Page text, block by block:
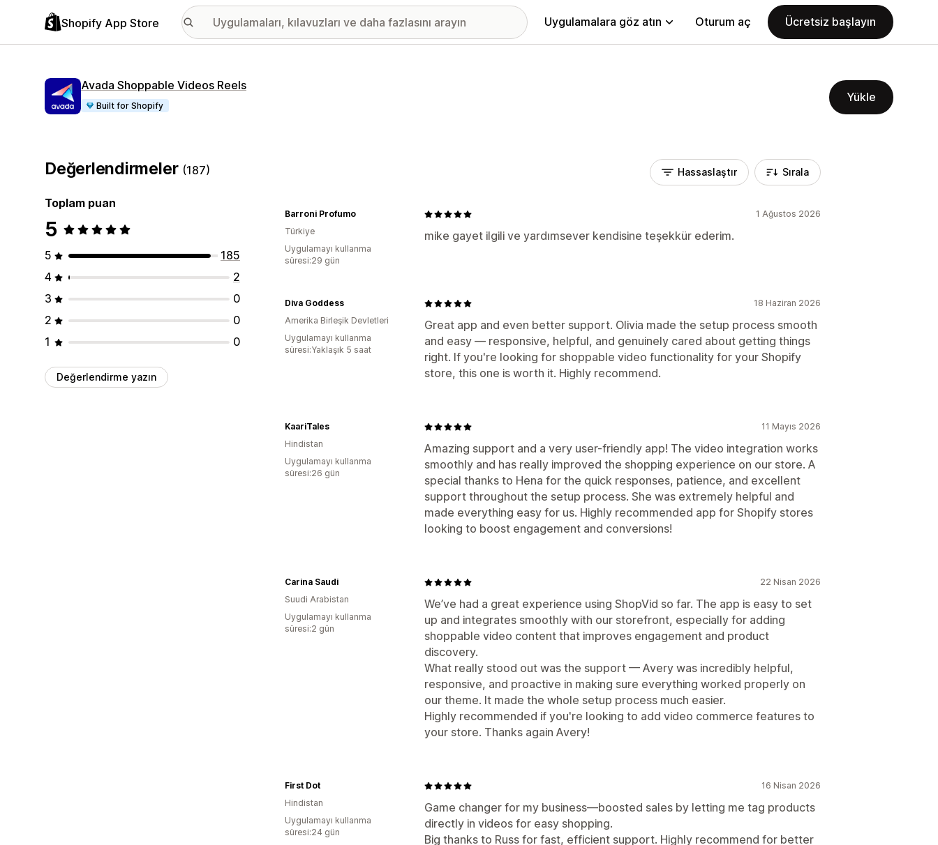
Shopify App Store Uygulamalara göz atın Oturum aç Ücretsiz başlayın
Avada Shoppable Videos Reels
Built for Shopify
Yükle
Değerlendirmeler (187)
Toplam puan
5
5
185
4
2
3
0
2
0
1
0
Değerlendirme yazın
Hassaslaştır Sırala
1 Ağustos 2026
mike gayet ilgili ve yardımsever kendisine teşekkür ederim.
Barroni Profumo
Türkiye
Uygulamayı kullanma
süresi:29 gün
18 Haziran 2026
Great app and even better support. Olivia made the setup process smooth
and easy — responsive, helpful, and genuinely cared about getting things
right. If you're looking for shoppable video functionality for your Shopify
store, this one is worth it. Highly recommend.
Diva Goddess
Amerika Birleşik Devletleri
Uygulamayı kullanma
süresi:Yaklaşık 5 saat
11 Mayıs 2026
Amazing support and a very user-friendly app! The video integration works
smoothly and has really improved the shopping experience on our store. A
special thanks to Hena for the quick responses, patience, and excellent
support throughout the setup process. She was extremely helpful and
made everything easy for us. Highly recommended app for Shopify stores
looking to boost engagement and conversions!
KaariTales
Hindistan
Uygulamayı kullanma
süresi:26 gün
22 Nisan 2026
We’ve had a great experience using ShopVid so far. The app is easy to set
up and integrates smoothly with our storefront, especially for adding
shoppable video content that improves engagement and product
discovery.
What really stood out was the support — Avery was incredibly helpful,
responsive, and proactive in making sure everything worked properly on
our theme. It made the whole setup process much easier.
Highly recommended if you're looking to add video commerce features to
your store. Thanks again Avery!
Carina Saudi
Suudi Arabistan
Uygulamayı kullanma
süresi:2 gün
16 Nisan 2026
Game changer for my business—boosted sales by letting me tag products
directly in videos for easy shopping.
Big thanks to Russ for fast, efficient support. Highly recommend for better
First Dot
Hindistan
Uygulamayı kullanma
süresi:24 gün